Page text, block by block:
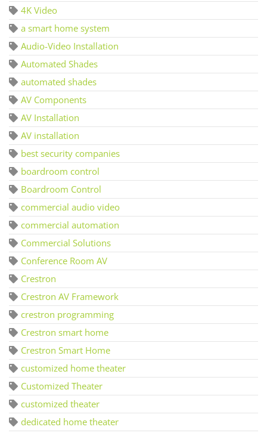
4K Video
a smart home system
Audio-Video Installation
Automated Shades
automated shades
AV Components
AV Installation
AV installation
best security companies
boardroom control
Boardroom Control
commercial audio video
commercial automation
Commercial Solutions
Conference Room AV
Crestron
Crestron AV Framework
crestron programming
Crestron smart home
Crestron Smart Home
customized home theater
Customized Theater
customized theater
dedicated home theater